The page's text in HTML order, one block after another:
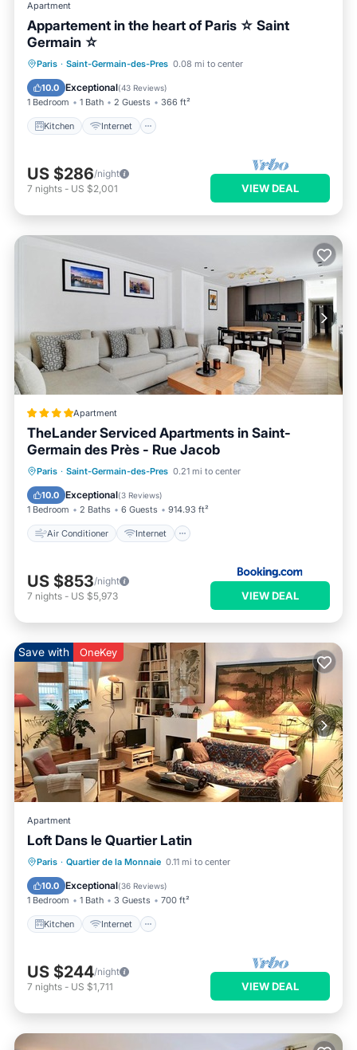
Apartment
Appartement in the heart of Paris ☆ Saint
Germain ☆
Paris · Saint-Germain-des-Pres 0.08 mi to center
10.0 Exceptional(43 Reviews)
1 Bedroom 1 Bath 2 Guests 366 ft²
Kitchen Internet
Kitchen Internet
Child Friendly
Laundry
US $286/night
7 nights - US $2,001 VIEW DEAL
Apartment
TheLander Serviced Apartments in Saint-
Germain des Près - Rue Jacob
Paris · Saint-Germain-des-Pres 0.21 mi to center
10.0 Exceptional(3 Reviews)
1 Bedroom 2 Baths 6 Guests 914.93 ft²
Air Conditioner Internet
Air Conditioner
Internet
Child Friendly
US $853/night
7 nights - US $5,973 VIEW DEAL
Save with OneKey
Apartment
Loft Dans le Quartier Latin
Paris · Quartier de la Monnaie 0.11 mi to center
10.0 Exceptional(36 Reviews)
1 Bedroom 1 Bath 3 Guests 700 ft²
Kitchen Internet
Kitchen Internet
Pet Friendly
Child Friendly
US $244/night
7 nights - US $1,711 VIEW DEAL